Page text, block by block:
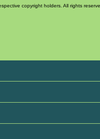
copyright holders. All rights